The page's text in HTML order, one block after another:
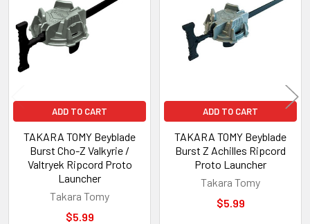
Products
ADD TO CART
TAKARA TOMY Beyblade
Burst Cho-Z Valkyrie /
Valtryek Ripcord Proto
Launcher
Takara Tomy
$5.99
ADD TO CART
TAKARA TOMY Beyblade
Burst Z Achilles Ripcord
Proto Launcher
Takara Tomy
$5.99